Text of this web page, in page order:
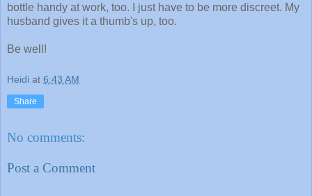
bottle handy at work, too. I just have to be more discreet. My
husband gives it a thumb's up, too.
Be well!
Heidi at 6:43 AM
Share
No comments:
Post a Comment